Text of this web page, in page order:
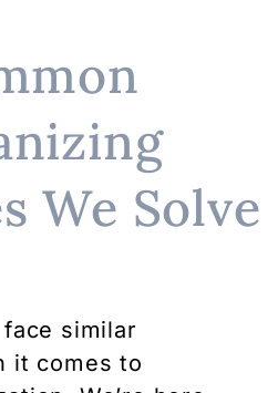
We Solve
similar
it comes to